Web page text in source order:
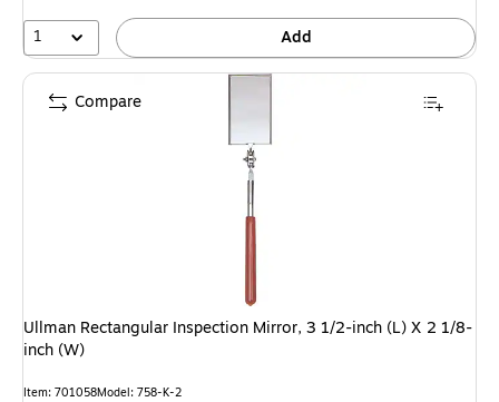
1 Add
Ullman Rectangular Inspection Mirror, 3 1/2-inch (L) X 2 1/8-
inch (W)
Item: 701058Model: 758-K-2
Compare